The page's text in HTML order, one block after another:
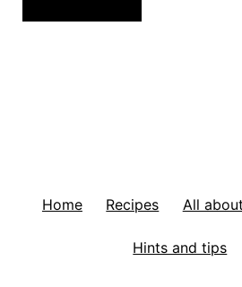
Home Recipes All
Hints and tips